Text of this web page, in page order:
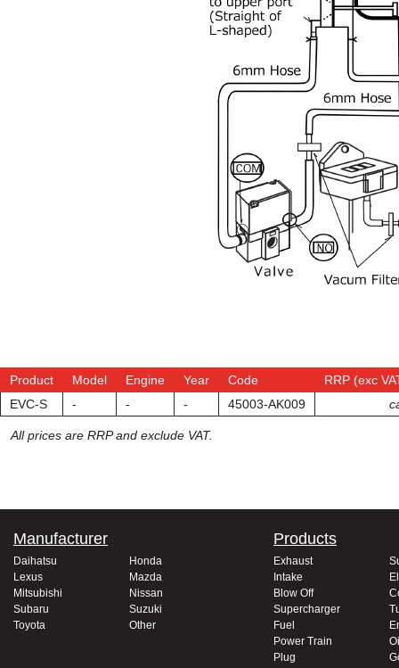
Product Model Engine Year Code
RRP (exc
EVC-S
- - - 45003-AK009
All prices are RRP and exclude VAT.
Manufacturer
Daihatsu
Honda
Lexus
Mazda
Mitsubishi
Nissan
Subaru
Suzuki
Toyota
Other
Products
Exhaust
Intake
Blow Off
Supercharger
Fuel
Power Train
Plug